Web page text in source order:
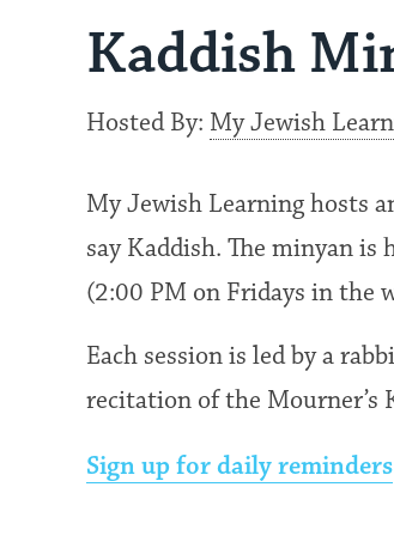
Kaddish
Hosted By: My Jewish
My Jewish Learning hosts
say Kaddish. The minyan is
(2:00 PM on Fridays in the
Each session is led by a
recitation of the Mourner’s
Sign up for daily reminders